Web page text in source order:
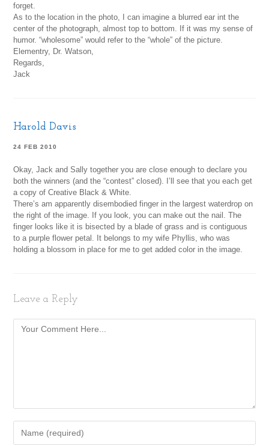
forget.
As to the location in the photo, I can imagine a blurred ear int the
center of the photograph, almost top to bottom. If it was my sense of
humor. “wholesome” would refer to the “whole” of the picture.
Elementry, Dr. Watson,
Regards,
Jack
Harold Davis
24 FEB 2010
Okay, Jack and Sally together you are close enough to declare you
both the winners (and the “contest” closed). I’ll see that you each get
a copy of Creative Black & White.
There’s am apparently disembodied finger in the largest waterdrop on
the right of the image. If you look, you can make out the nail. The
finger looks like it is bisected by a blade of grass and is contiguous
to a purple flower petal. It belongs to my wife Phyllis, who was
holding a blossom in place for me to get added color in the image.
Leave a Reply